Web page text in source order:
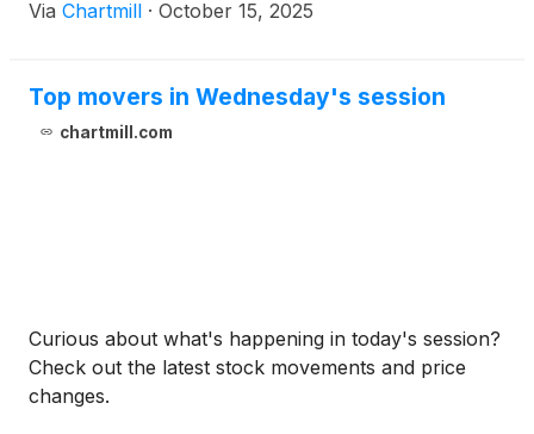
Via Chartmill · October 15, 2025
Top movers in Wednesday's session
chartmill.com
Curious about what's happening in today's session?
Check out the latest stock movements and price
changes.